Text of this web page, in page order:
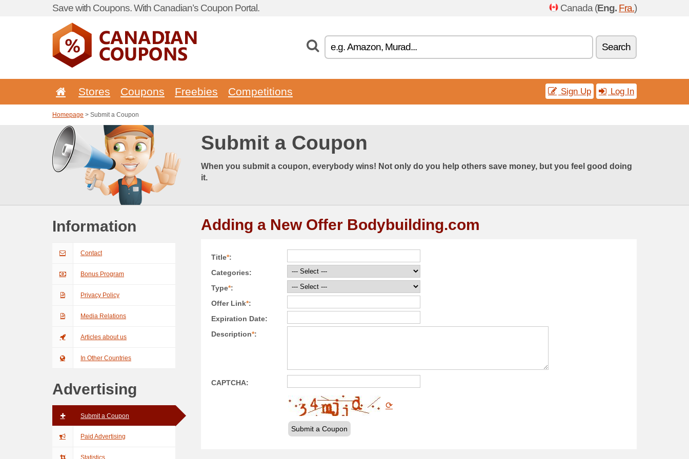
Save with Coupons. With Canadian’s Coupon Portal. Canada (Eng. Fra.)
Search
Stores Coupons Freebies Competitions Sign Up Log In
Homepage > Submit a Coupon
Submit a Coupon
When you submit a coupon, everybody wins! Not only do you help others save money, but you feel good doing
it.
Information
Contact
Bonus Program
Privacy Policy
Media Relations
Articles about us
In Other Countries
Advertising
Submit a Coupon
Paid Advertising
Statistics
Adding a New Offer Bodybuilding.com
Title*:
Categories:
Type*:
Offer Link*:
Expiration Date:
Description*:
CAPTCHA:
⟳
Submit a Coupon